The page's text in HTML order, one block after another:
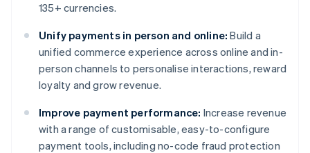
135+ currencies.
Unify payments in person and online: Build a
unified commerce experience across online and in-
person channels to personalise interactions, reward
loyalty and grow revenue.
Improve payment performance: Increase revenue
with a range of customisable, easy-to-configure
payment tools, including no-code fraud protection